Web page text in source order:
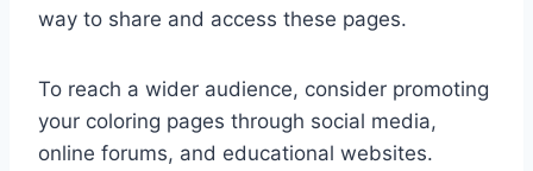
way to share and access these pages.
To reach a wider audience, consider promoting
your coloring pages through social media,
online forums, and educational websites.